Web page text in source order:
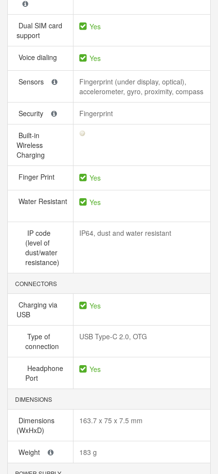
Dual SIM card
support
Yes
Voice dialing Yes
Sensors
Fingerprint (under display, optical),
accelerometer, gyro, proximity, compass
Security Fingerprint
Built-in
Wireless
Charging
Finger Print Yes
Water Resistant Yes
IP code
(level of
dust/water
resistance)
IP64, dust and water resistant
CONNECTORS
Charging via
USB
Yes
Type of
connection
USB Type-C 2.0, OTG
Headphone
Port
Yes
DIMENSIONS
Dimensions
(WxHxD)
163.7 x 75 x 7.5 mm
Weight 183 g